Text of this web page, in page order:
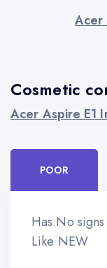
Cosmetic
Acer Aspire E1
POOR
Has No
Like NEW
Acer